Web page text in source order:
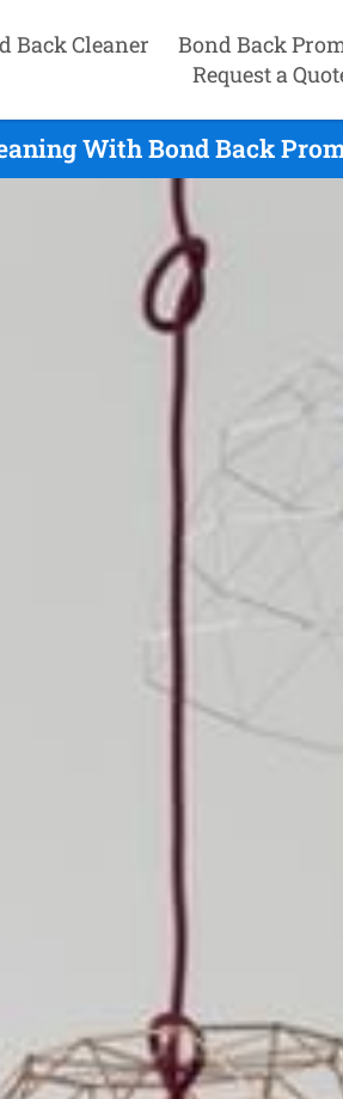
Back Cleaner Bond Back
Request a
With Bond Back